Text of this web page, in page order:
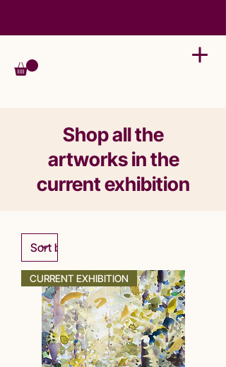
Shop all the
artworks in the
current exhibition
CURRENT EXHIBITION